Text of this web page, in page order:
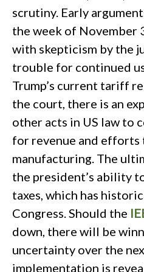
scrutiny. Early
the week of November
with skepticism by the
trouble for continued
Trump’s current tariff
the court, there is an
other acts in US law to
for revenue and efforts
manufacturing. The
the president’s ability
taxes, which has
Congress. Should the
down, there will be
uncertainty over the
implementation is